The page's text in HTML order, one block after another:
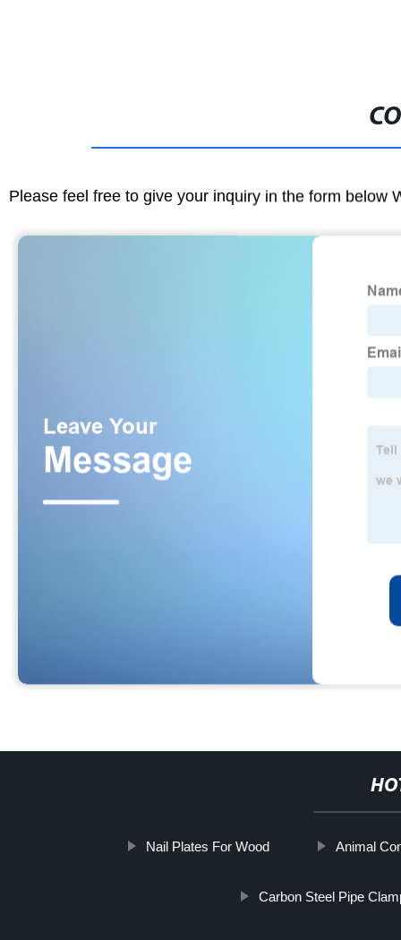
Please feel free to give your inquiry in the form below
Nail Plates For Wood Animal
Carbon Steel Pipe